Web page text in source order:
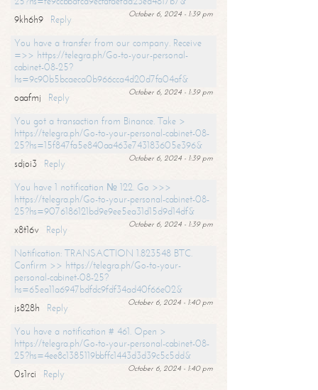
October 6, 2024 - 1:39 pm
9kh6h9
Reply
You have a transfer from our company. Receive
=>> https://telegra.ph/Go-to-your-personal-
cabinet-08-25?
hs=9c90b5bcaeca0b966cca4d20d7fa04af&
October 6, 2024 - 1:39 pm
oaafmj
Reply
You got a transaction from Binance. Take >
https://telegra.ph/Go-to-your-personal-cabinet-08-
25?hs=15f847fa5e840aa463e743183605e396&
October 6, 2024 - 1:39 pm
sdjoi3
Reply
You have 1 notification № 122. Go >>>
https://telegra.ph/Go-to-your-personal-cabinet-08-
25?hs=9076186121bd9e9ee5ea31d15d9d14df&
October 6, 2024 - 1:39 pm
x8t16v
Reply
Notification: TRANSACTION 1.823548 BTC.
Confirm >> https://telegra.ph/Go-to-your-
personal-cabinet-08-25?
hs=65ea11a6947bdfdc9fdf34ad40f66e02&
October 6, 2024 - 1:40 pm
js828h
Reply
You have a notification # 461. Open >
https://telegra.ph/Go-to-your-personal-cabinet-08-
25?hs=4ee8c1385119bbffc1443d3d39c5c5dd&
October 6, 2024 - 1:40 pm
0s1rci
Reply